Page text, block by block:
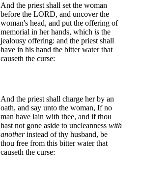
And the priest shall set the woman
before the LORD, and uncover the
woman's head, and put the offering of
memorial in her hands, which is the
jealousy offering: and the priest shall
have in his hand the bitter water that
causeth the curse:
And the priest shall charge her by an
oath, and say unto the woman, If no
man have lain with thee, and if thou
hast not gone aside to uncleanness with
anotherinstead of thy husband, be
thou free from this bitter water that
causeth the curse: